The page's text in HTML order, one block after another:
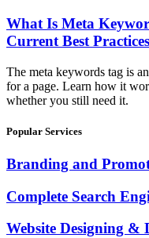
What Is Meta
Current Best Practices
The meta keywords tag is
for a page. Learn how it
whether you still need it.
Popular Services
Branding and
Complete Search
Website Designing &